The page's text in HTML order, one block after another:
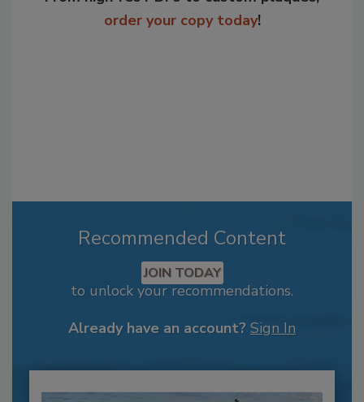
order your copy today!
Recommended Content
JOIN TODAY
to unlock your recommendations.
Already have an account? Sign In